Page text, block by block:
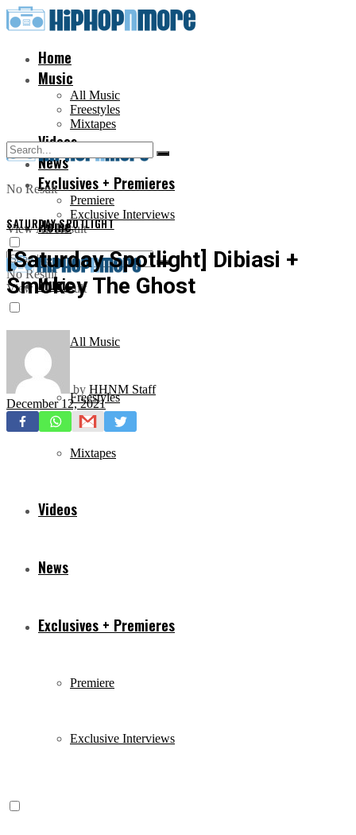
Home
Music
All Music
Freestyles
Mixtapes
Videos
News
Exclusives + Premieres
Premiere
Exclusive Interviews
No Result
View All Result
Home
Music
All Music
Freestyles
Mixtapes
Videos
News
Exclusives + Premieres
Premiere
Exclusive Interviews
No Result
View All Result
SATURDAY SPOTLIGHT
[Saturday Spotlight] Dibiasi +
Smokey The Ghost
by HHNM Staff
December 12, 2021